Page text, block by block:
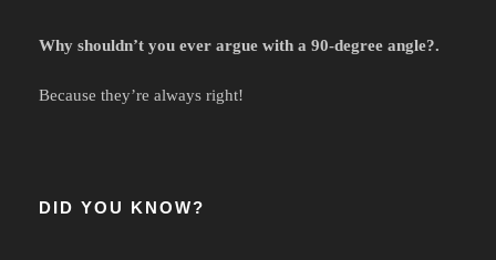
Why shouldn’t you ever argue with a 90-degree angle?.
Because they’re always right!
DID YOU KNOW?